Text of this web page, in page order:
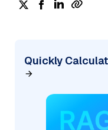
Quickly